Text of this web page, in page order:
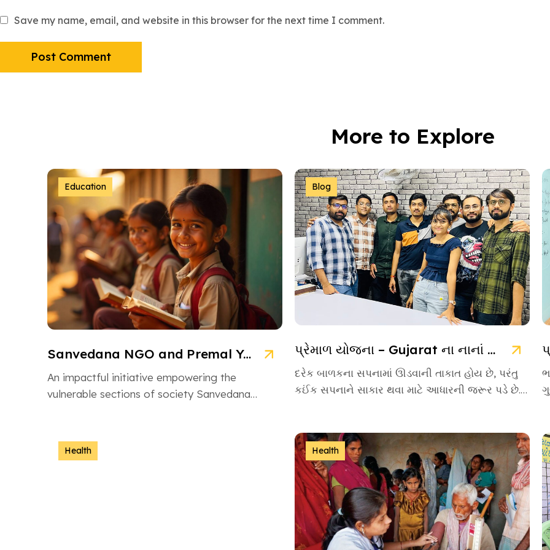
Save my name, email, and website in this browser for the next time I comment.
More to Explore
Education
Sanvedana NGO and Premal Yojana: A Model of Social Service
An impactful initiative empowering the
vulnerable sections of society Sanvedana
dedicated […]
Blog
પ્રેમાળ યોજના – Gujarat ના નાનાં બાળકો માટે આશાની નવી કિરણ
દરેક બાળકના સપનામાં ઊડવાની તાકાત હોય છે, પરંતુ
કઈંક સપનાને સાકાર થવા માટે આધારની જરૂર પડે છે.
Health Health